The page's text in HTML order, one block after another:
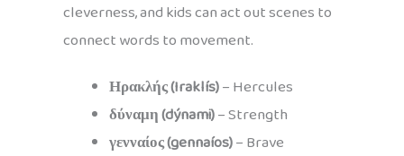
cleverness, and kids can act out scenes to
connect words to movement.
Ηρακλής (Iraklís)– Hercules
δύναμη (dýnami)– Strength
γενναίος (gennaíos)– Brave